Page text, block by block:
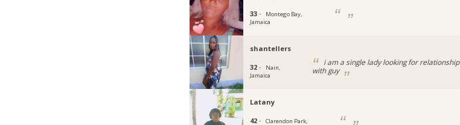
33 ·
Montego Bay,
Jamaica
shantellers
32 ·
Nain,
Jamaica
i am a single lady looking for relationship
with guy
Latany
42 ·
Clarendon Park,